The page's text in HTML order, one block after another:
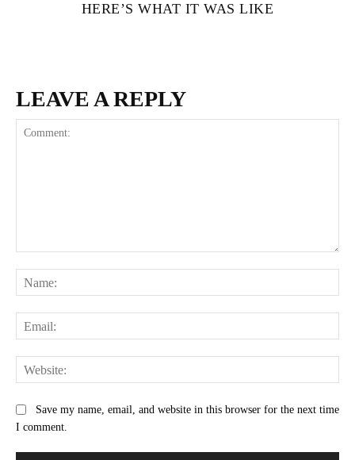
HERE’S WHAT IT WAS LIKE
LEAVE A REPLY
Save my name, email, and website in this browser for the next time
I comment.